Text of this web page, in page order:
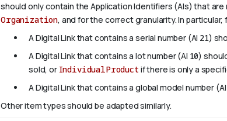
should only contain the Application Identifiers (AIs) that
Organization, and for the correct granularity. In
A Digital Link that contains a serial number (AI 21)
A Digital Link that contains a lot number (AI 10)
sold, or IndividualProduct if there is only a
A Digital Link that contains a global model number
Other item types should be adapted similarly.